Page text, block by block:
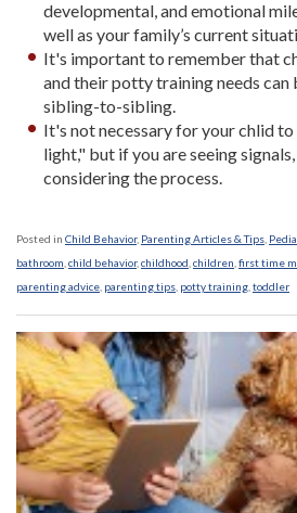
developmental, and emotional
well as your family’s current
It's important to remember that
and their potty training needs
sibling-to-sibling.
It's not necessary for your chlid
light," but if you are seeing
considering the process.
Posted in Child Behavior, Parenting Articles & Tips
bathroom child behavior, childhood children first time
parenting advice parenting tips potty training toddler